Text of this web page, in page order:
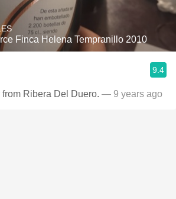
Finca Helena Tempranillo 2010
9.4
Ribera Del Duero. — 9 years ago